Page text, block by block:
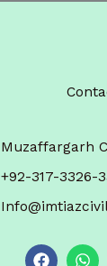
Muzaffargarh
+92-317-3326-
a
h